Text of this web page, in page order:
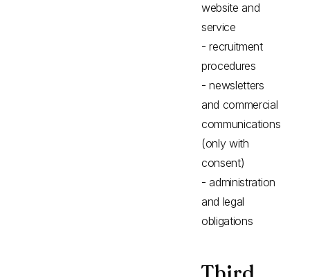
website and
service
- recruitment
procedures
- newsletters
and commercial
communications
(only with
consent)
- administration
and legal
obligations